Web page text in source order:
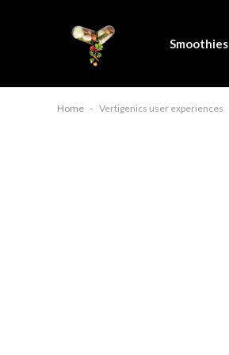
Smoothies
Home - Vertigenics user experiences